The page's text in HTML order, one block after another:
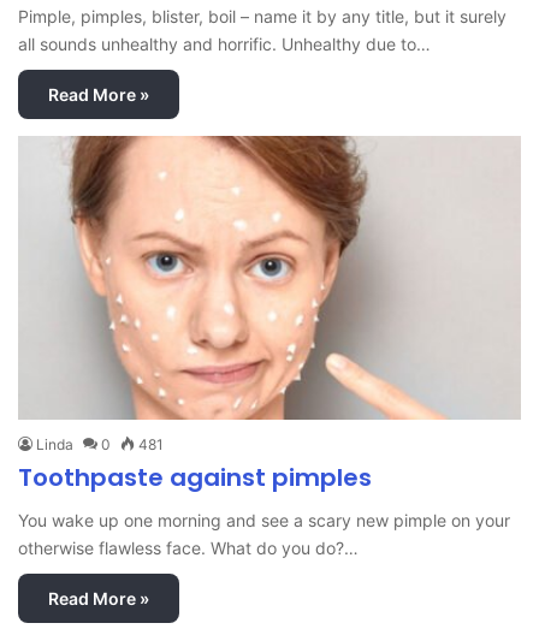
Pimple, pimples, blister, boil – name it by any title, but it surely
all sounds unhealthy and horrific. Unhealthy due to…
Read More »
Linda 0 481
Toothpaste against pimples
You wake up one morning and see a scary new pimple on your
otherwise flawless face. What do you do?…
Read More »